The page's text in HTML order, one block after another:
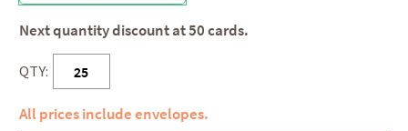
Next quantity discount at 50 cards.
QTY:
All prices include envelopes.